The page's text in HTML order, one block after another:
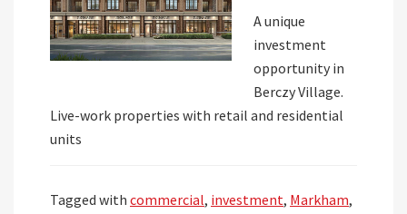
A unique
investment
opportunity in
Berczy Village.
Live-work properties with retail and residential
units
Tagged with commercial, investment, Markham,